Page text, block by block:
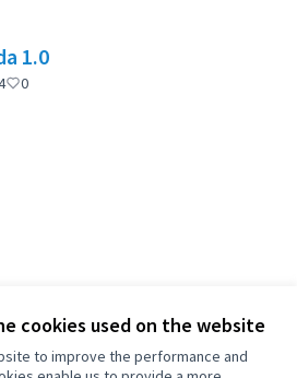
cookies used on the website
to improve the performance and
1.0
0